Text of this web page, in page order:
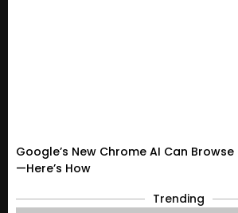
Google’s New Chrome AI Can
—Here’s How
Trending